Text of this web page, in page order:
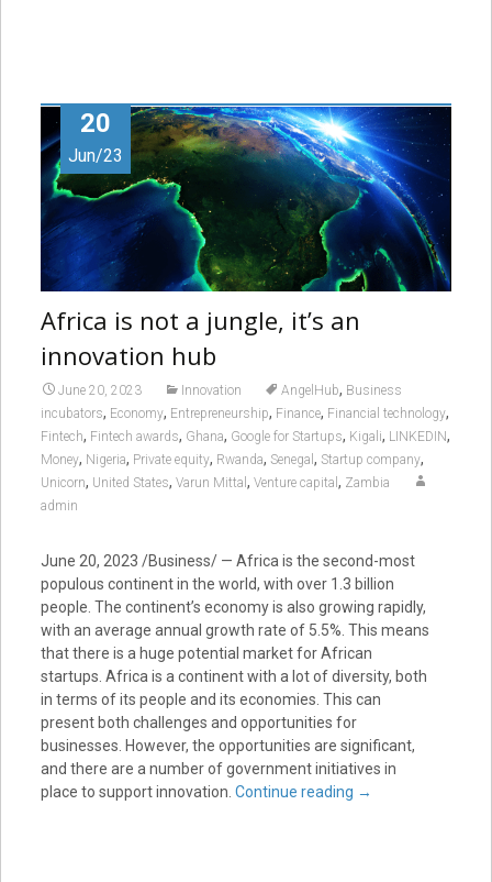
20
Jun/23
Africa is not a jungle, it’s an
innovation hub
June 20, 2023 Innovation AngelHub, Business
incubators, Economy, Entrepreneurship, Finance, Financial technology,
Fintech, Fintech awards, Ghana, Google for Startups, Kigali, LINKEDIN,
Money, Nigeria, Private equity, Rwanda, Senegal , Startup company,
Unicorn, United States, Varun Mittal , Venture capital , Zambia
admin
June 20, 2023 /Business/ — Africa is the second-most
populous continent in the world, with over 1.3 billion
people. The continent’s economy is also growing rapidly,
with an average annual growth rate of 5.5%. This means
that there is a huge potential market for African
startups. Africa is a continent with a lot of diversity, both
in terms of its people and its economies. This can
present both challenges and opportunities for
businesses. However, the opportunities are significant,
and there are a number of government initiatives in
place to support innovation. Continue reading →